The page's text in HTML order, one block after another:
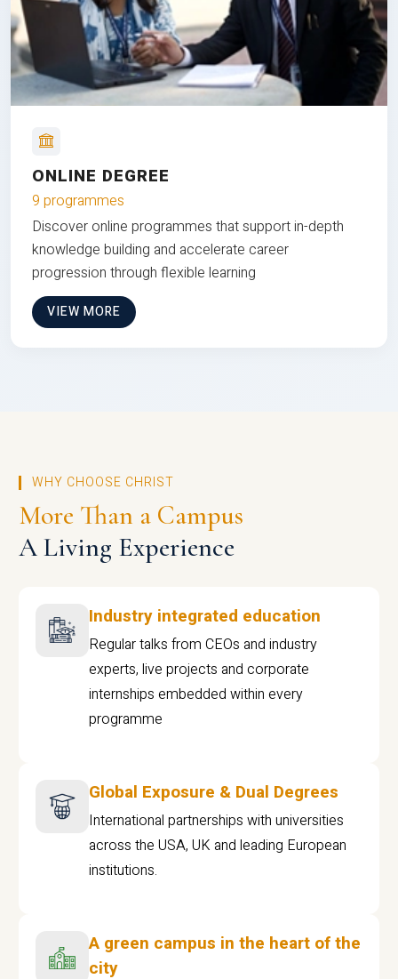
ONLINE DEGREE
9 programmes
Discover online programmes that support in-depth
knowledge building and accelerate career
progression through flexible learning
VIEW MORE
WHY CHOOSE CHRIST
More Than a Campus
A Living Experience
Industry integrated education
Regular talks from CEOs and industry
experts, live projects and corporate
internships embedded within every
programme
Global Exposure & Dual Degrees
International partnerships with universities
across the USA, UK and leading European
institutions.
A green campus in the heart of the
city